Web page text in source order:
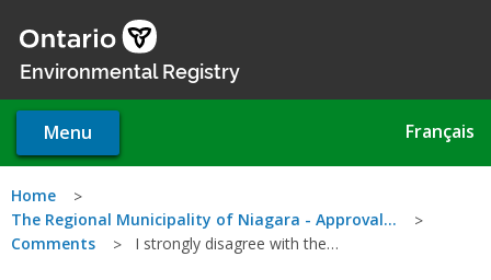
main
Environmental Registry
Menu Français
You
are
Home
The Regional Municipality of Niagara - Approval…
Comments
I strongly disagree with the…